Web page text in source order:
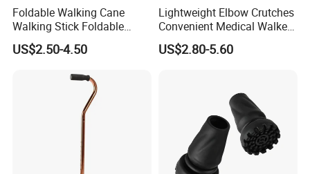
Foldable Walking Cane
Walking Stick Foldable
Lightweight Retractable
Walking Sticks
US$2.50-4.50
Lightweight Elbow Crutches
Convenient Medical Walker
Rollator Elderly Disabled
Direct Manufacturer
US$2.80-5.60